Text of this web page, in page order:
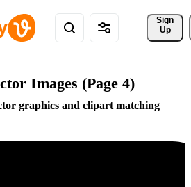
Sign
Up
Images (Page 4)
graphics and clipart matching